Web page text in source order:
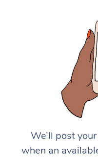
We’ll post
when an